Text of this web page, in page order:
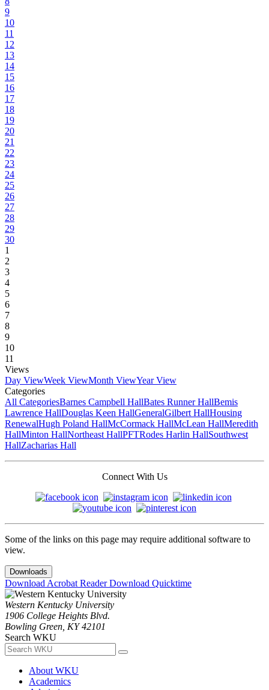
9
10
11
12
13
14
15
16
17
18
19
20
21
22
23
24
25
26
27
28
29
30
1
2
3
4
5
6
7
8
9
10
11
Views
Day ViewWeek ViewMonth ViewYear View
Categories
All CategoriesBarnes Campbell HallBates Runner HallBemis
Lawrence HallDouglas Keen HallGeneralGilbert HallHousing
RenewalHugh Poland HallMcCormack HallMcLean HallMeredith
HallMinton HallNortheast HallPFTRodes Harlin HallSouthwest
HallZacharias Hall
Connect With Us
Some of the links on this page may require additional software to
view.
Downloads
Download Acrobat ReaderDownload Quicktime
Western Kentucky University
1906 College Heights Blvd.
Bowling Green, KY 42101
Search WKU
About WKU
Academics